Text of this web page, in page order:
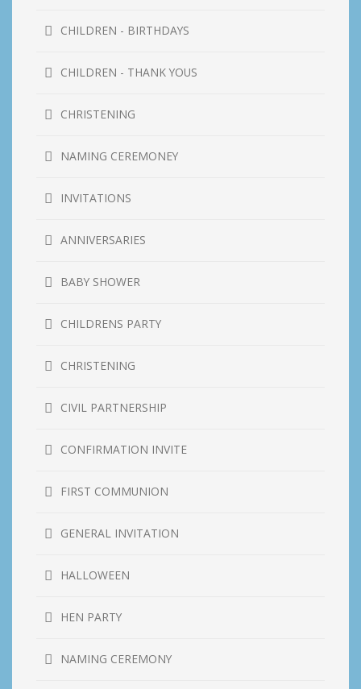
CHILDREN - BIRTHDAYS
CHILDREN - THANK YOUS
CHRISTENING
NAMING CEREMONEY
INVITATIONS
ANNIVERSARIES
BABY SHOWER
CHILDRENS PARTY
CHRISTENING
CIVIL PARTNERSHIP
CONFIRMATION INVITE
FIRST COMMUNION
GENERAL INVITATION
HALLOWEEN
HEN PARTY
NAMING CEREMONY